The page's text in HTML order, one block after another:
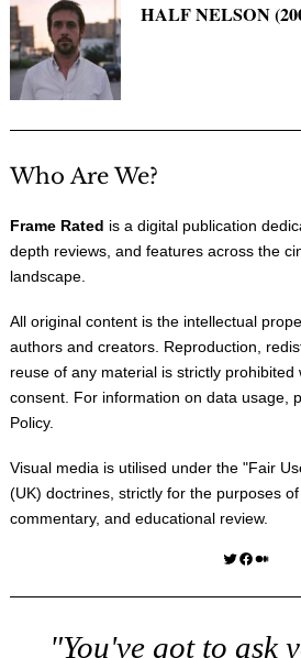
HALF NELSON
Who Are We?
Frame Rated is a digital publication
depth reviews, and features across the
landscape.
All original content is the intellectual
authors and creators. Reproduction,
reuse of any material is strictly prohibited
consent. For information on data usage,
Policy.
Visual media is utilised under the "Fair
(UK) doctrines, strictly for the purposes
commentary, and educational review.
Twitter Facebook Medium
"You've got to ask